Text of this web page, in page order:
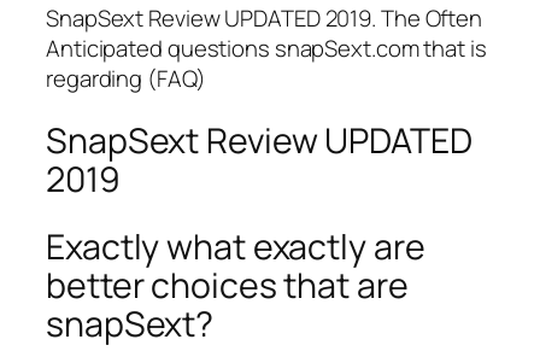
SnapSext Review UPDATED 2019. The Often
Anticipated questions snapSext.com that is
regarding (FAQ)
SnapSext Review UPDATED
2019
Exactly what exactly are
better choices that are
snapSext?